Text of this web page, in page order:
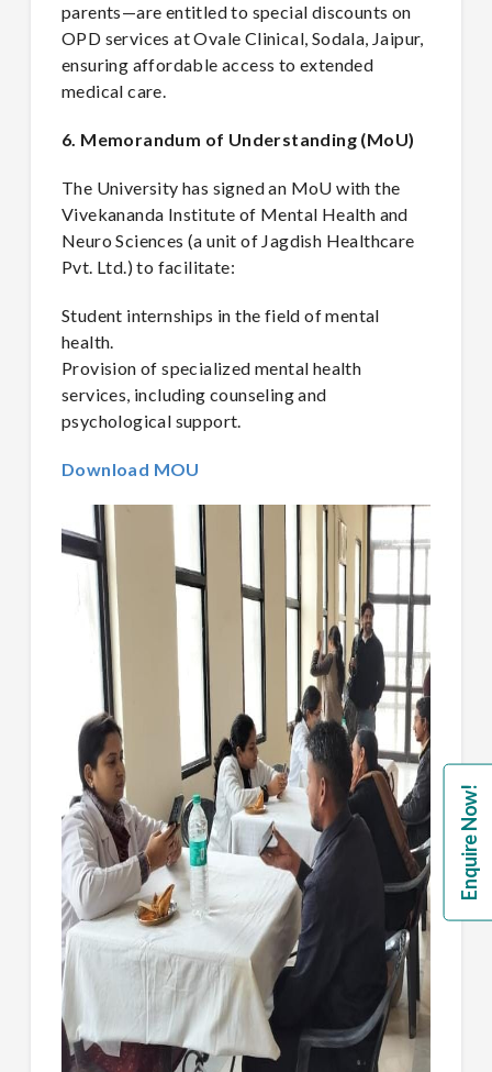
parents—are entitled to special discounts on
OPD services at Ovale Clinical, Sodala, Jaipur,
ensuring affordable access to extended
medical care.
6. Memorandum of Understanding (MoU)
The University has signed an MoU with the
Vivekananda Institute of Mental Health and
Neuro Sciences (a unit of Jagdish Healthcare
Pvt. Ltd.) to facilitate:
Student internships in the field of mental
health.
Provision of specialized mental health
services, including counseling and
psychological support.
Download MOU
Enquire Now!